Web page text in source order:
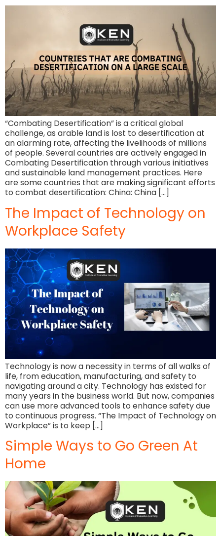
“Combating Desertification” is a critical global
challenge, as arable land is lost to desertification at
an alarming rate, affecting the livelihoods of millions
of people. Several countries are actively engaged in
Combating Desertification through various initiatives
and sustainable land management practices. Here
are some countries that are making significant efforts
to combat desertification: China: China […]
The Impact of Technology on
Workplace Safety
Technology is now a necessity in terms of all walks of
life, from education, manufacturing, and safety to
navigating around a city. Technology has existed for
many years in the business world. But now, companies
can use more advanced tools to enhance safety due
to continuous progress. “The Impact of Technology on
Workplace” is to keep […]
Simple Ways to Go Green At
Home